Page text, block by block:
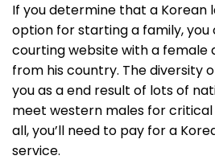
If you determine that a Korean
option for starting a family,
courting website with a female
from his country. The diversity
you as a end result of lots of
meet western males for critical
all, you’ll need to pay for a
service.